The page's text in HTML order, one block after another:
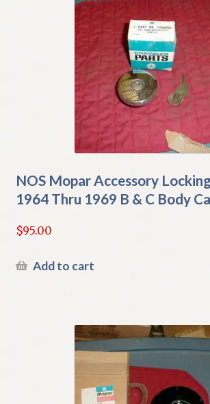
NOS Mopar Accessory
1964 Thru 1969 B & C Body
$95.00
Add to cart